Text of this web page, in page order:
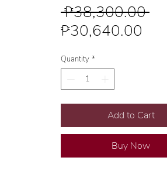
₱38,300.00
₱30,640.00
Quantity *
Add to Cart
Buy Now